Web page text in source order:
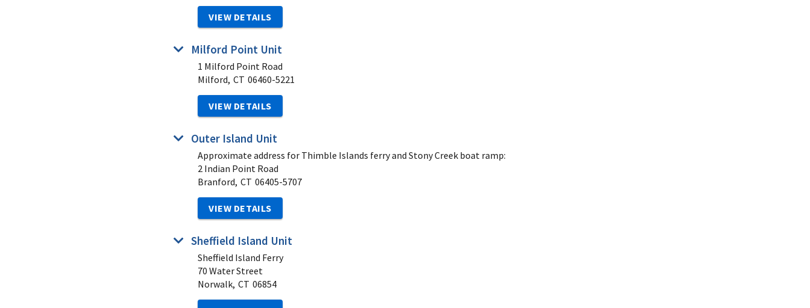
VIEW DETAILS
Milford Point Unit
1 Milford Point Road
Milford, CT 06460-5221
VIEW DETAILS
Outer Island Unit
Approximate address for Thimble Islands ferry and Stony Creek boat ramp:
2 Indian Point Road
Branford, CT 06405-5707
VIEW DETAILS
Sheffield Island Unit
Sheffield Island Ferry
70 Water Street
Norwalk, CT 06854